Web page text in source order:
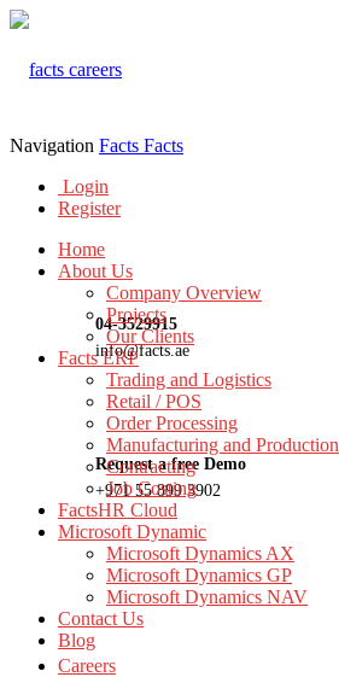
04-3529915
info@facts.ae
Request a free Demo
+971 55 899 3902
Navigation Facts Facts
Login
Register
Home
About Us
Company Overview
Projects
Our Clients
Facts ERP
Trading and Logistics
Retail / POS
Order Processing
Manufacturing and Production
Contracting
Job Costing
FactsHR Cloud
Microsoft Dynamic
Microsoft Dynamics AX
Microsoft Dynamics GP
Microsoft Dynamics NAV
Contact Us
Blog
Careers